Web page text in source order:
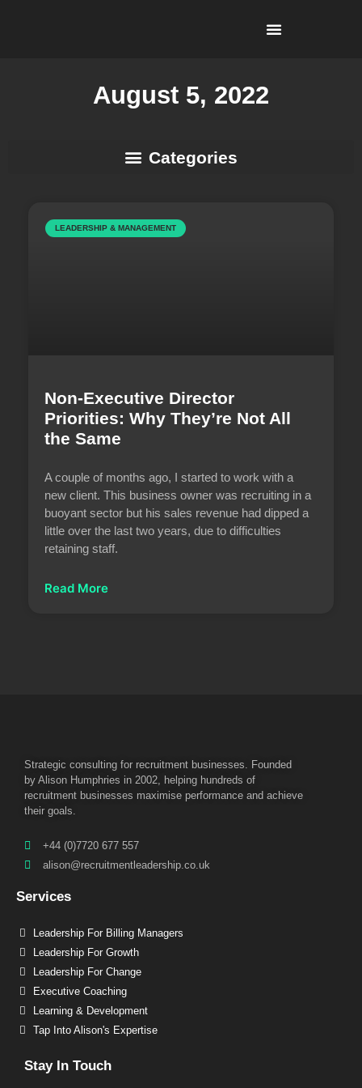
August 5, 2022
LEADERSHIP & MANAGEMENT
Non-Executive Director
Priorities: Why They’re Not All
the Same
A couple of months ago, I started to work with a
new client. This business owner was recruiting in a
buoyant sector but his sales revenue had dipped a
little over the last two years, due to difficulties
retaining staff.
Read More
Strategic consulting for recruitment businesses. Founded
by Alison Humphries in 2002, helping hundreds of
recruitment businesses maximise performance and achieve
their goals.
+44 (0)7720 677 557
alison@recruitmentleadership.co.uk
Services
Leadership For Billing Managers
Leadership For Growth
Leadership For Change
Executive Coaching
Learning & Development
Tap Into Alison's Expertise
Stay In Touch